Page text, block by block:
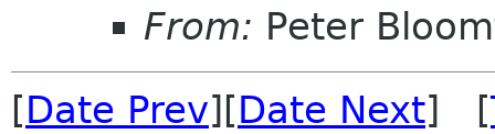
From: Peter
[Date Prev][Date Next] [